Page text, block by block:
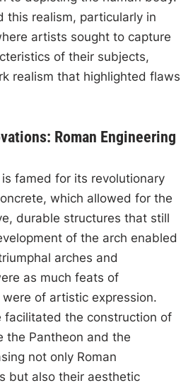
this realism, particularly in
artists sought to capture
of their subjects,
realism that highlighted flaws
Roman Engineering
famed for its revolutionary
which allowed for the
durable structures that still
of the arch enabled
arches and
as much feats of
of artistic expression.
facilitated the construction of
the Pantheon and the
not only Roman
but also their aesthetic